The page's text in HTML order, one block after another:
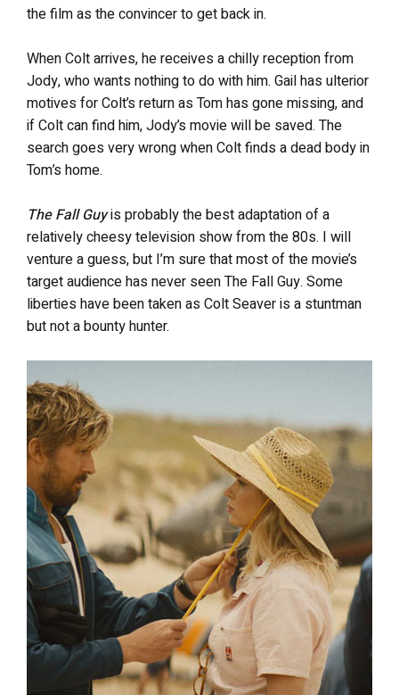
the film as the convincer to get back in.
When Colt arrives, he receives a chilly reception from
Jody, who wants nothing to do with him. Gail has ulterior
motives for Colt’s return as Tom has gone missing, and
if Colt can find him, Jody’s movie will be saved. The
search goes very wrong when Colt finds a dead body in
Tom’s home.
The Fall Guyis probably the best adaptation of a
relatively cheesy television show from the 80s. I will
venture a guess, but I’m sure that most of the movie’s
target audience has never seen The Fall Guy. Some
liberties have been taken as Colt Seaver is a stuntman
but not a bounty hunter.